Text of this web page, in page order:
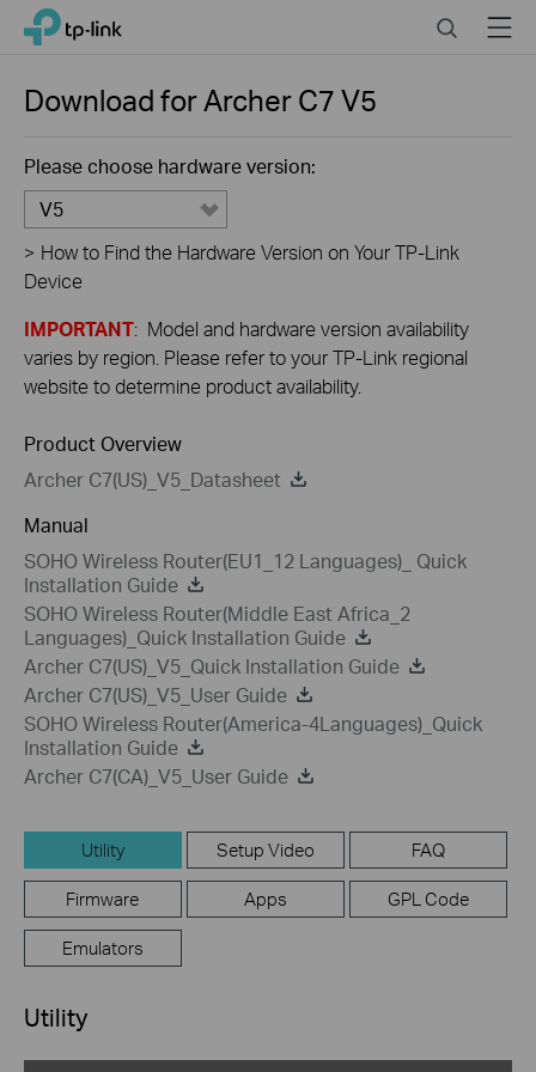
Click
navigation
TP-Link, Reliably Smart SearchMenu
Download forArcher C7V5
Please choose hardware version:
V5
> How to Find the Hardware Version on Your TP-Link
Device
IMPORTANT: Model and hardware version availability
varies by region. Please refer to your TP-Link regional
website to determine product availability.
Product Overview
Archer C7(US)_V5_Datasheet
Manual
SOHO Wireless Router(EU1_12 Languages)_ Quick
Installation Guide
SOHO Wireless Router(Middle East Africa_2
Languages)_Quick Installation Guide
Archer C7(US)_V5_Quick Installation Guide
Archer C7(US)_V5_User Guide
SOHO Wireless Router(America-4Languages)_Quick
Installation Guide
Archer C7(CA)_V5_User Guide
Utility Setup Video FAQ
Firmware Apps GPL Code
Emulators
Utility